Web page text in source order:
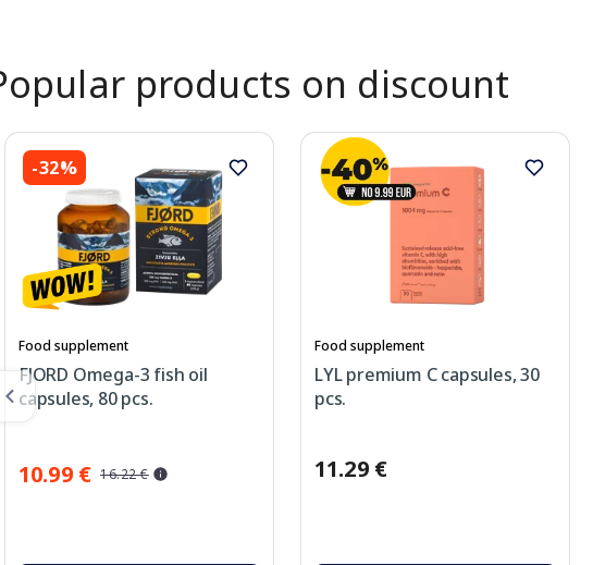
products on discount
-32%
Food supplement
FJORD Omega-3 fish oil
capsules, 80 pcs.
10.99 € 16.22 €
Food supplement
LYL premium C capsules, 30
pcs.
11.29 €